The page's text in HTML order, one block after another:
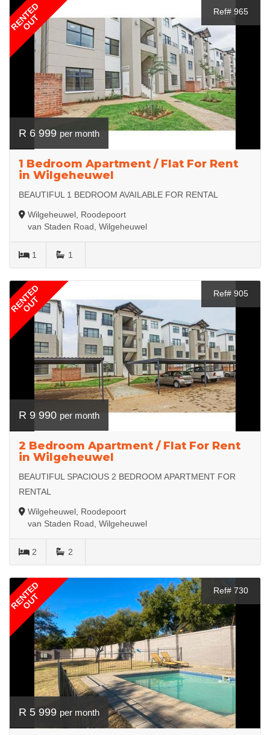
RENTED
OUT
Ref# 965
R 6 999 per month
1 Bedroom Apartment / Flat For Rent
in Wilgeheuwel
BEAUTIFUL 1 BEDROOM AVAILABLE FOR RENTAL
Wilgeheuwel, Roodepoort
van Staden Road, Wilgeheuwel
1 1
RENTED
OUT
Ref# 905
R 9 990 per month
2 Bedroom Apartment / Flat For Rent
in Wilgeheuwel
BEAUTIFUL SPACIOUS 2 BEDROOM APARTMENT FOR
RENTAL
Wilgeheuwel, Roodepoort
van Staden Road, Wilgeheuwel
2 2
RENTED
OUT
Ref# 730
R 5 999 per month